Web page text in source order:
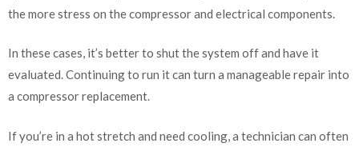
the more stress on the compressor and electrical components.
In these cases, it’s better to shut the system off and have it
evaluated. Continuing to run it can turn a manageable repair into
a compressor replacement.
If you’re in a hot stretch and need cooling, a technician can often